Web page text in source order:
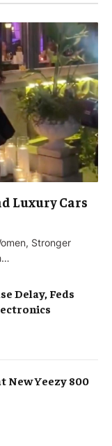
Luxury Cars
Stronger
Delay, Feds
New Yeezy 800